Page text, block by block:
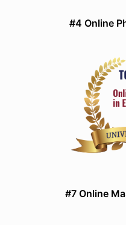
#4 Online
#7 Online